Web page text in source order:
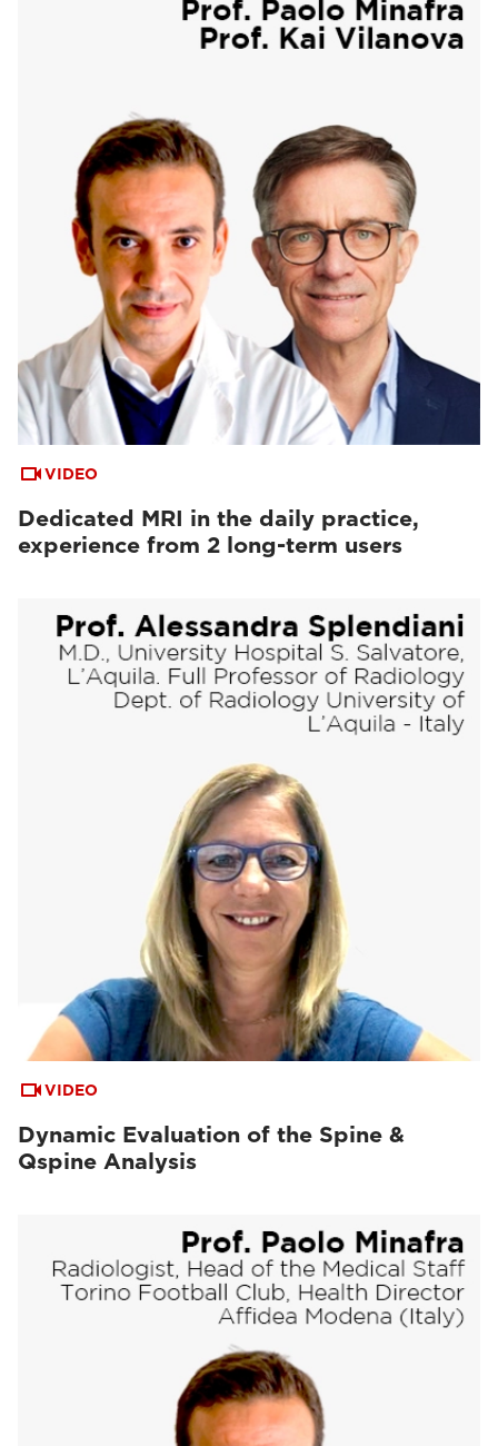
VIDEO
Dedicated MRI in the daily practice,
experience from 2 long-term users
VIDEO
Dynamic Evaluation of the Spine &
Qspine Analysis